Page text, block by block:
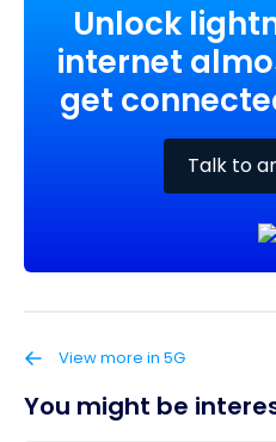
Unlock
internet
get
Talk to
View more in 5G
You might be